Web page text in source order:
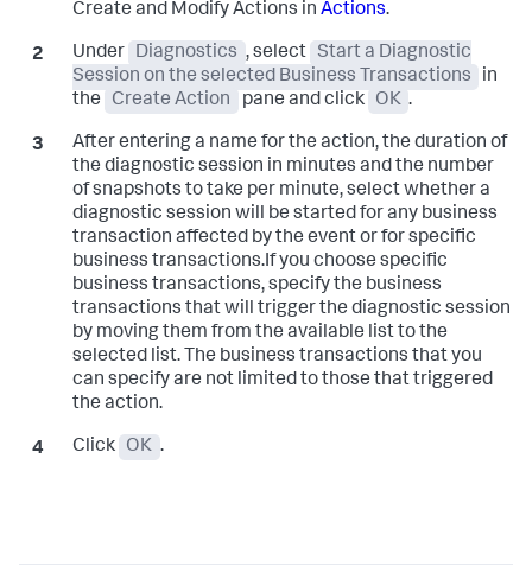
Create and Modify Actions in Actions.
Under Diagnostics , select
Start a Diagnostic
Session on the selected Business Transactions
in
the
Create Action pane and click OK .
After entering a name for the action, the duration of
the diagnostic session in minutes and the number
of snapshots to take per minute, select whether a
diagnostic session will be started for any business
transaction affected by the event or for specific
business transactions.If you choose specific
business transactions, specify the business
transactions that will trigger the diagnostic session
by moving them from the available list to the
selected list. The business transactions that you
can specify are not limited to those that triggered
the action.
Click OK .